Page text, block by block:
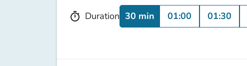
timer Duration 30 min 01:00 01:30